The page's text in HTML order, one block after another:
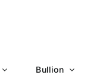
Bullion